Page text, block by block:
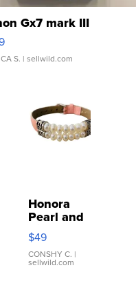
Gx7 mark III
S. | sellwild.com
Honora
Pearl and
Pink
Leather
Bracelet
Adjustable
$49
CONSHY C. |
sellwild.com